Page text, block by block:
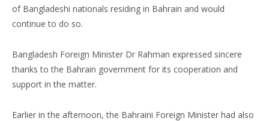
of Bangladeshi nationals residing in Bahrain and would
continue to do so.
Bangladesh Foreign Minister Dr Rahman expressed sincere
thanks to the Bahrain government for its cooperation and
support in the matter.
Earlier in the afternoon, the Bahraini Foreign Minister had also